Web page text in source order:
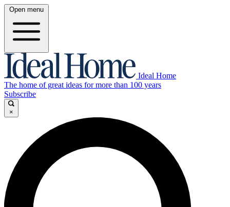
Open menu
Ideal Home
The home of great ideas for more than 100 years
Subscribe
×